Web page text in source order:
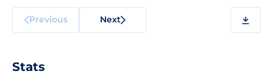
Previous Next
Stats